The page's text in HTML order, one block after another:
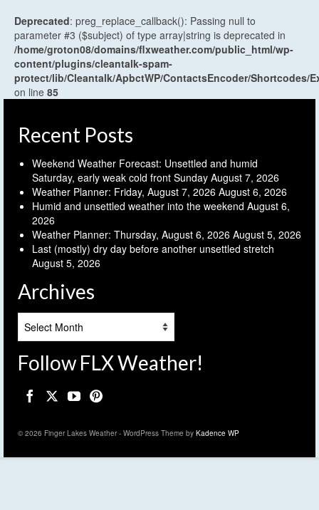
Deprecated: preg_replace_callback(): Passing null to
parameter #3 ($subject) of type array|string is deprecated in
/home/groton08/domains/flxweather.com/public_html/wp-
content/plugins/cleantalk-spam-
protect/lib/Cleantalk/ApbctWP/ContactsEncoder/Shortcodes/
on line 85
Recent Posts
Weekend Weather Forecast: Unsettled and humid
Saturday, early weak cold front Sunday August 7, 2026
Weather Planner: Friday, August 7, 2026 August 6, 2026
Humid and unsettled weather into the weekend August 6,
2026
Weather Planner: Thursday, August 6, 2026 August 5, 2026
Last (mostly) dry day before another unsettled stretch
August 5, 2026
Archives
Follow FLX Weather!
© 2026 Finger Lakes Weather - WordPress Theme by Kadence WP